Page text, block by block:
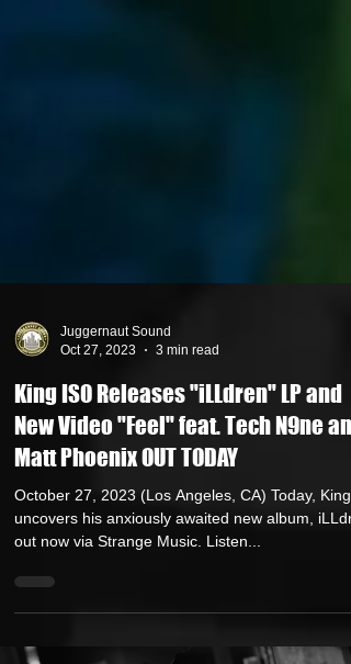
Juggernaut Sound
Oct 27, 2023
3 min read
King ISO Releases "iLLdren" LP and
New Video "Feel" feat. Tech N9ne and
Matt Phoenix OUT TODAY
uncovers his anxiously awaited new album,
out now via Strange Music. Listen...